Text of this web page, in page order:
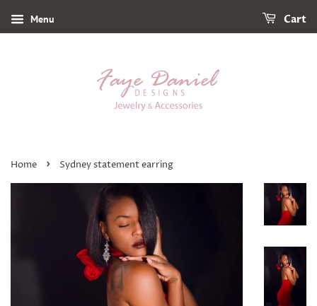
Menu Cart
Home › Sydney statement earring